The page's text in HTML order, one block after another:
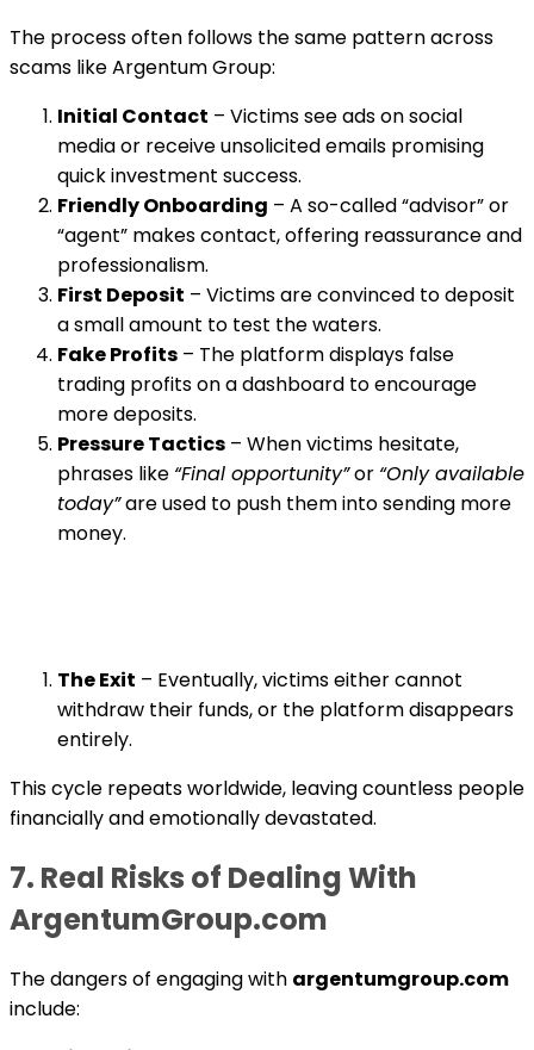
The process often follows the same pattern across
scams like Argentum Group:
Initial Contact – Victims see ads on social
media or receive unsolicited emails promising
quick investment success.
Friendly Onboarding – A so-called “advisor” or
“agent” makes contact, offering reassurance and
professionalism.
First Deposit – Victims are convinced to deposit
a small amount to test the waters.
Fake Profits – The platform displays false
trading profits on a dashboard to encourage
more deposits.
Pressure Tactics – When victims hesitate,
phrases like “Final opportunity”or “Only available
today”are used to push them into sending more
money.
The Exit – Eventually, victims either cannot
withdraw their funds, or the platform disappears
entirely.
This cycle repeats worldwide, leaving countless people
financially and emotionally devastated.
7. Real Risks of Dealing With
ArgentumGroup.com
The dangers of engaging with argentumgroup.com
include: